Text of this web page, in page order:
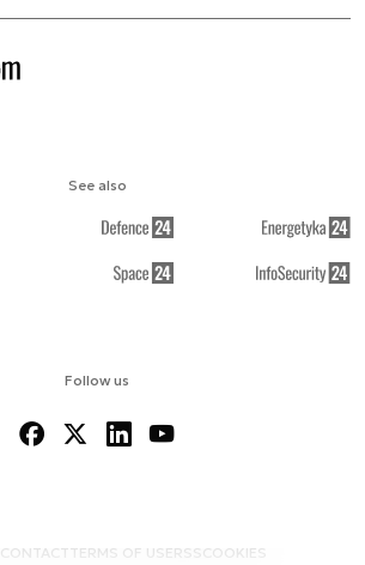
Follow us
CONTACTTERMS OF USERSS COOKIES
See also